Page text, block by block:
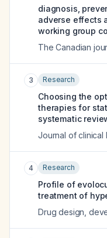
diagnosis,
adverse effects
working group
The Canadian
3 Research
Choosing the
therapies for
systematic
Journal of clinical
4 Research
Profile of
treatment of
Drug design,